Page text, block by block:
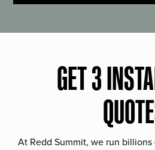
GET 3
At Redd Summit, we run